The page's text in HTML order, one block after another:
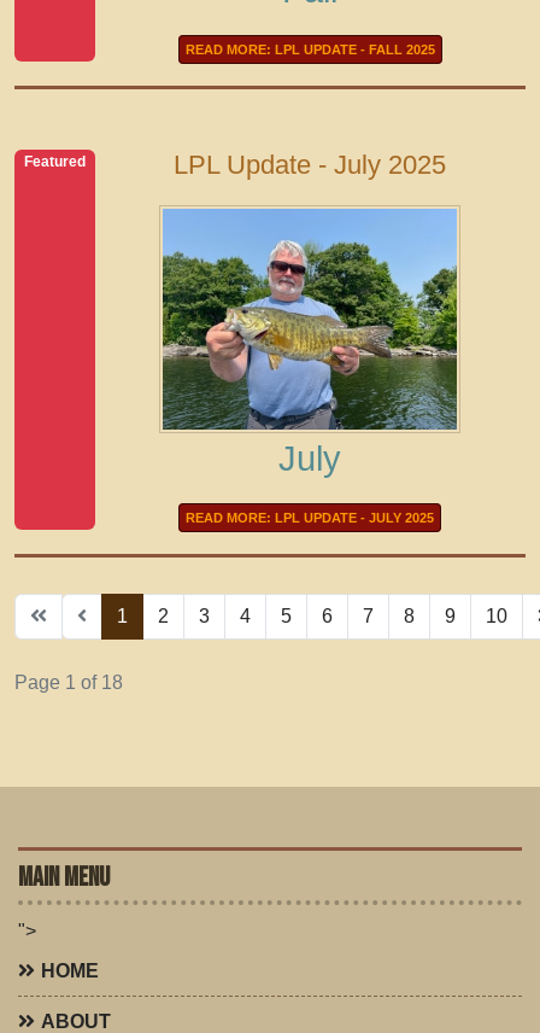
READ MORE: LPL UPDATE - FALL 2025
Featured LPL Update - July 2025
July
READ MORE: LPL UPDATE - JULY 2025
1 2 3 4 5 6 7 8 9 10
Page 1 of 18
MAIN MENU
">
HOME
ABOUT